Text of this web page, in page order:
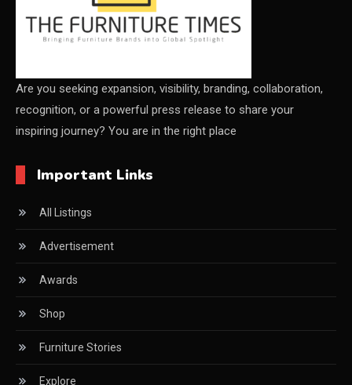
Certifications
Shanghai
China Furniture Industry
China Sourcing Strategy
CIFF
Circular Saws
Classified
CNC & Automation Systems
CNC Drilling Machines
CNC Milling Machines
Are you seeking expansion, visibility, branding, collaboration,
recognition, or a powerful press release to share your
inspiring journey? You are in the right place
Important Links
All Listings
Advertisement
Awards
Shop
Furniture Stories
Explore